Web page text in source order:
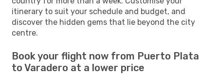
itinerary to suit your schedule and budget, and
discover the hidden gems that lie beyond the city
centre.
Book your flight now from Puerto Plata
to Varadero at a lower price